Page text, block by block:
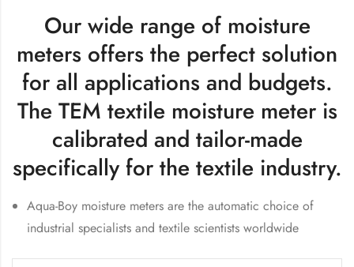
Our wide range of moisture
meters offers the perfect solution
for all applications and budgets.
The TEM textile moisture meter is
calibrated and tailor-made
specifically for the textile industry.
Aqua-Boy moisture meters are the automatic choice of
industrial specialists and textile scientists worldwide